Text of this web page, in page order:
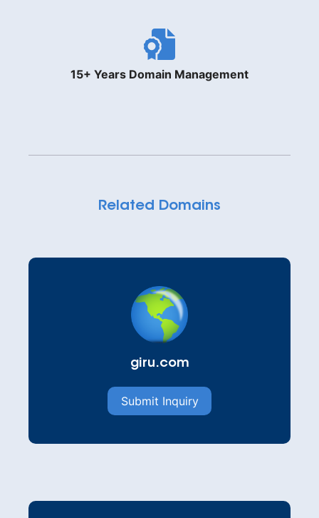
15+ Years Domain Management
Related Domains
giru.com
Submit Inquiry